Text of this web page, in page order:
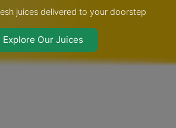
juices delivered to your doorstep
Explore Our Juices